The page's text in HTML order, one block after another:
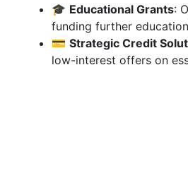
🎓 Educational Grants:
funding further
💳 Strategic Credit
low-interest offers on